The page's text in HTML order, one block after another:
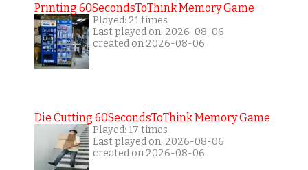
Printing 60SecondsToThink Memory Game
Played: 21 times
Last played on: 2026-08-06
created on 2026-08-06
Die Cutting 60SecondsToThink Memory Game
Played: 17 times
Last played on: 2026-08-06
created on 2026-08-06